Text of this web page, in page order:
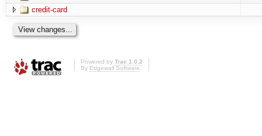
credit-card
Powered by Trac 1.0.2
By Edgewall Software.